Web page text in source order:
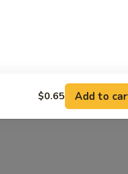
sauce, scallions, black tobiko
$0.65 Add to